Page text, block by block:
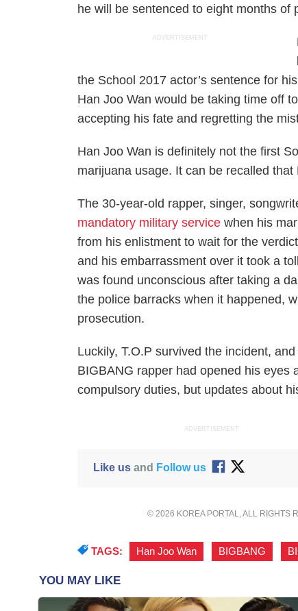
he will be sentenced to eight months of
ADVERTISEMENT
the School 2017 actor’s sentence for
Han Joo Wan would be taking time off
accepting his fate and regretting the
Han Joo Wan is definitely not the first
marijuana usage. It can be recalled
The 30-year-old rapper, singer,
mandatory military service when his
from his enlistment to wait for the
and his embarrassment over it took a
was found unconscious after taking a
the police barracks when it happened,
prosecution.
Luckily, T.O.P survived the incident,
BIGBANG rapper had opened his eyes
compulsory duties, but updates about
ADVERTISEMENT
Like usand Follow us
© 2026 KOREA PORTAL, ALL RIGHTS
TAGS: Han Joo Wan BIGBANG